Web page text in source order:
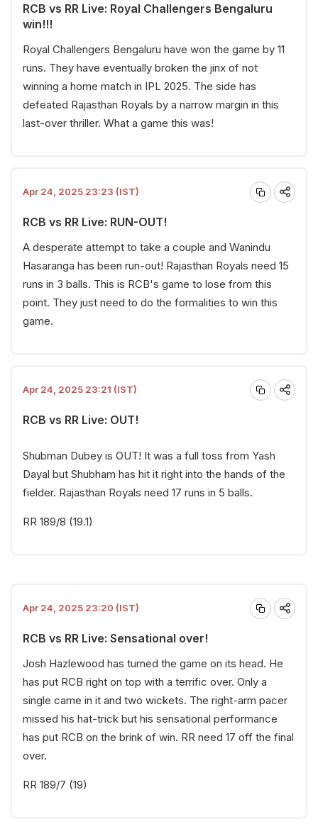
RCB vs RR Live: Royal Challengers Bengaluru
win!!!
Royal Challengers Bengaluru have won the game by 11
runs. They have eventually broken the jinx of not
winning a home match in IPL 2025. The side has
defeated Rajasthan Royals by a narrow margin in this
last-over thriller. What a game this was!
Apr 24, 2025 23:23 (IST)
RCB vs RR Live: RUN-OUT!
A desperate attempt to take a couple and Wanindu
Hasaranga has been run-out! Rajasthan Royals need 15
runs in 3 balls. This is RCB's game to lose from this
point. They just need to do the formalities to win this
game.
Apr 24, 2025 23:21 (IST)
RCB vs RR Live: OUT!
Shubman Dubey is OUT! It was a full toss from Yash
Dayal but Shubham has hit it right into the hands of the
fielder. Rajasthan Royals need 17 runs in 5 balls.
RR 189/8 (19.1)
Apr 24, 2025 23:20 (IST)
RCB vs RR Live: Sensational over!
Josh Hazlewood has turned the game on its head. He
has put RCB right on top with a terrific over. Only a
single came in it and two wickets. The right-arm pacer
missed his hat-trick but his sensational performance
has put RCB on the brink of win. RR need 17 off the final
over.
RR 189/7 (19)